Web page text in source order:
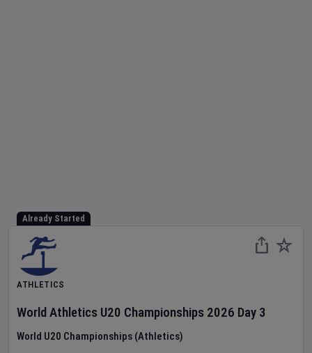
Already Started
ATHLETICS
World Athletics U20 Championships 2026 Day 3
World U20 Championships (Athletics)